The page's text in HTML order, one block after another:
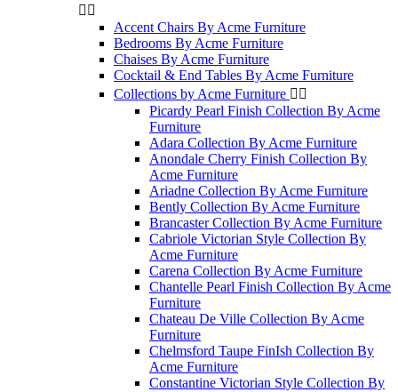
 
Accent Chairs By Acme Furniture
Bedrooms By Acme Furniture
Chaises By Acme Furniture
Cocktail & End Tables By Acme Furniture
Collections by Acme Furniture  
Picardy Pearl Finish Collection By Acme
Furniture
Adara Collection By Acme Furniture
Anondale Cherry Finish Collection By
Acme Furniture
Ariadne Collection By Acme Furniture
Bently Collection By Acme Furniture
Brancaster Collection By Acme Furniture
Cabriole Victorian Style Collection By
Acme Furniture
Carena Collection By Acme Furniture
Chantelle Pearl Finish Collection By Acme
Furniture
Chateau De Ville Collection By Acme
Furniture
Chelmsford Taupe FinIsh Collection By
Acme Furniture
Constantine Victorian Style Collection By